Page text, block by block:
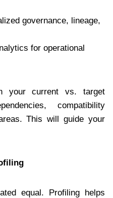
governance, lineage,
for operational
your current vs. target
compatibility
This will guide your
equal. Profiling helps